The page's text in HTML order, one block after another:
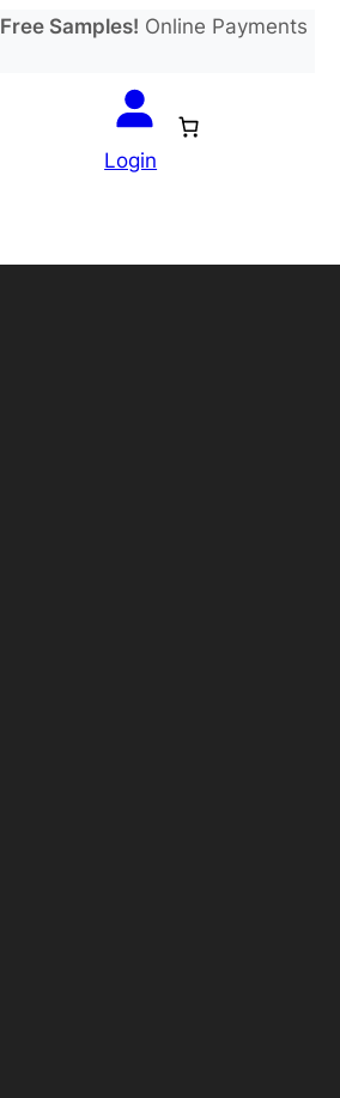
Free Samples! Online Payments
Login